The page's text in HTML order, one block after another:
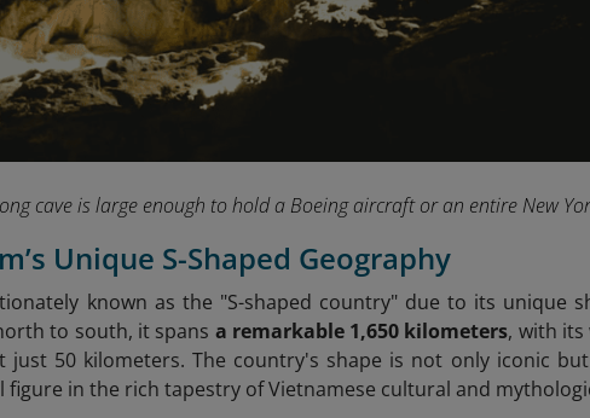
cave is large enough to hold a Boeing aircraft or an entire New
Unique S-Shaped Geography
known as the "S-shaped country" due to its unique
to south, it spans a remarkable 1,650 kilometers, with
just 50 kilometers. The country's shape is not only iconic
figure in the rich tapestry of Vietnamese cultural and